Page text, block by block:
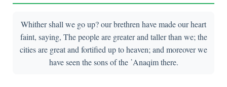
Whither shall we go up? our brethren have made our heart
faint, saying, The people are greater and taller than we; the
cities are great and fortified up to heaven; and moreover we
have seen the sons of the ῾Anaqim there.